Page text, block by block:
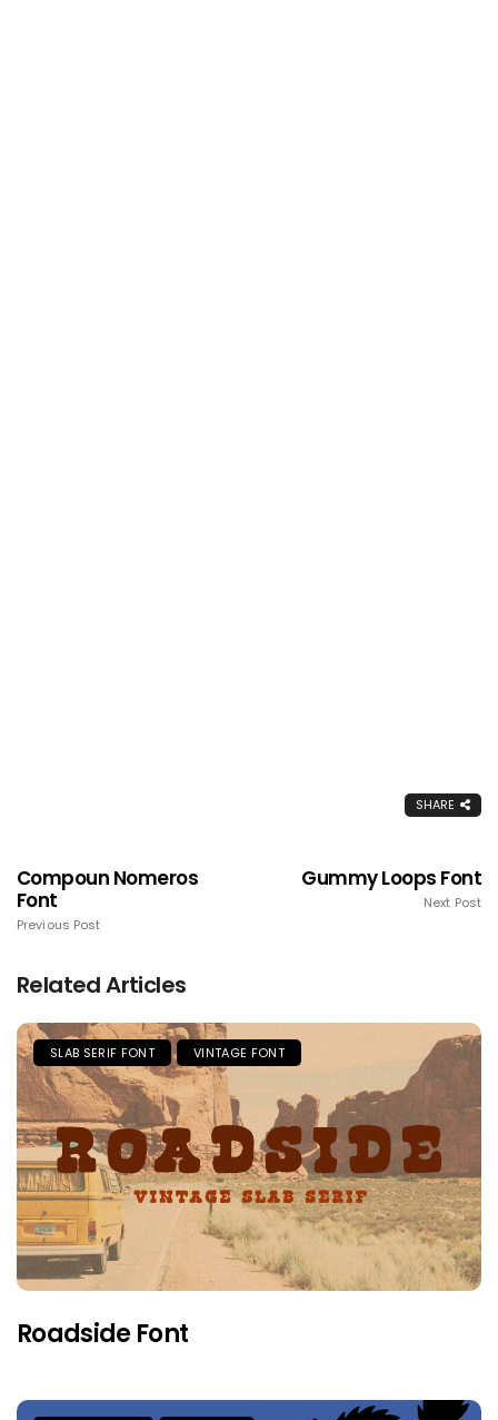
SHARE
Compoun Nomeros
Font
Previous Post
Gummy Loops Font
Next Post
Related Articles
SLAB SERIF FONT VINTAGE FONT
Roadside Font